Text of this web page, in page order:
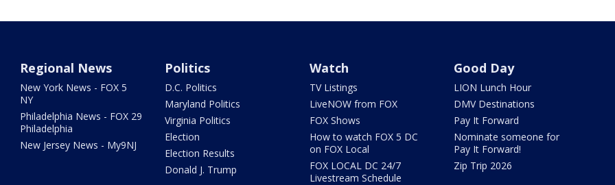
Regional News
New York News - FOX 5
NY
Philadelphia News - FOX 29
Philadelphia
New Jersey News - My9NJ
Politics
D.C. Politics
Maryland Politics
Virginia Politics
Election
Election Results
Donald J. Trump
Watch
TV Listings
LiveNOW from FOX
FOX Shows
How to watch FOX 5 DC
on FOX Local
FOX LOCAL DC 24/7
Livestream Schedule
Good Day
LION Lunch Hour
DMV Destinations
Pay It Forward
Nominate someone for
Pay It Forward!
Zip Trip 2026